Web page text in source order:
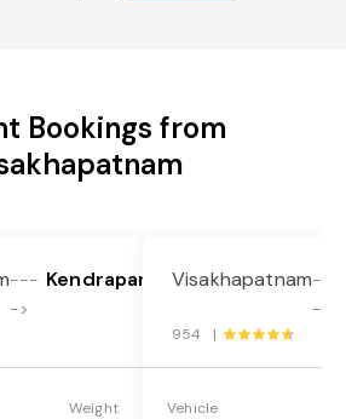
Bookings from
---
->
Kendrapara
Weight
Visakhapatnam---
->
954 |
Vehicle